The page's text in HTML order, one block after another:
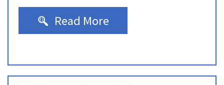
Read More